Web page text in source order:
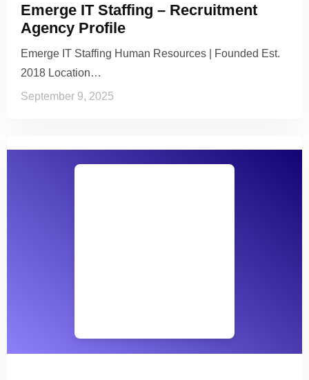
Emerge IT Staffing – Recruitment
Agency Profile
Emerge IT Staffing Human Resources | Founded Est.
2018 Location…
September 9, 2025